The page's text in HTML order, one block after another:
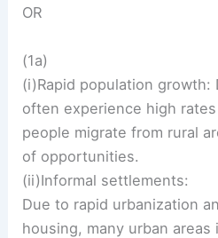
OR
(1a)
(i)Rapid population
often experience high
people migrate from rural
of opportunities.
(ii)Informal settlements:
Due to rapid urbanization
housing, many urban areas